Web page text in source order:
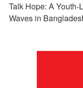
Talk Hope: A
Waves in